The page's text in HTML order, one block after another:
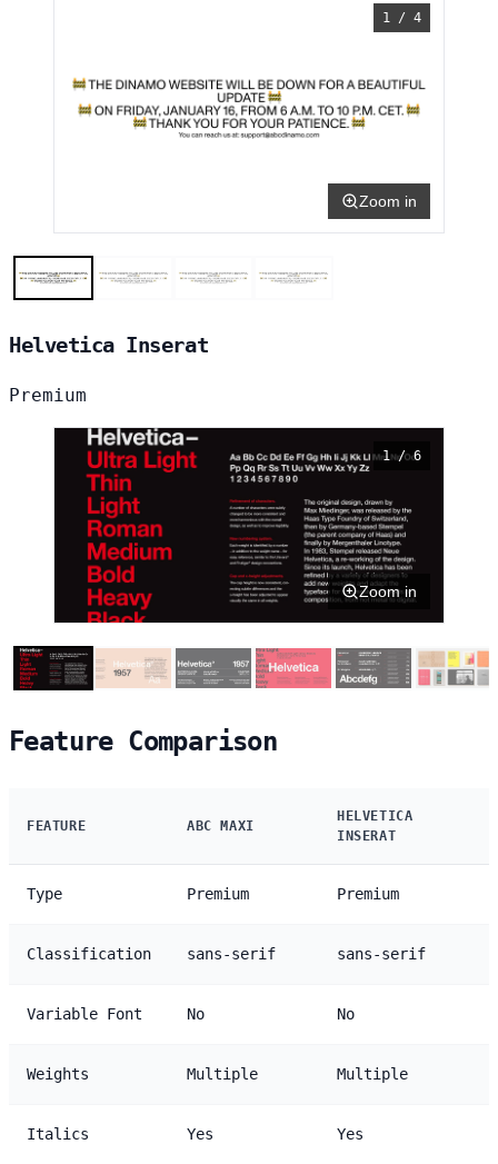
1 / 4
Zoom in
Helvetica Inserat
Premium
1 / 6
Zoom in
Feature Comparison
FEATURE ABC MAXI
HELVETICA
INSERAT
Type Premium Premium
Classification sans-serif sans-serif
Variable Font No No
Weights Multiple Multiple
Italics Yes Yes